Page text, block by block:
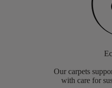
Our carpets
with care for